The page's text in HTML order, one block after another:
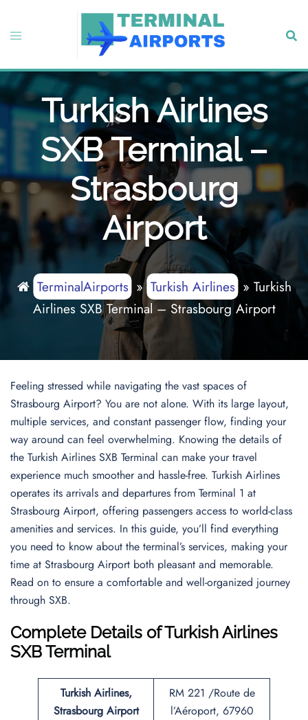
content
Toggle
Turkish Airlines
SXB Terminal –
Strasbourg
Airport
TerminalAirports» Turkish Airlines» Turkish
Airlines SXB Terminal – Strasbourg Airport
Feeling stressed while navigating the vast spaces of
Strasbourg Airport? You are not alone. With its large layout,
multiple services, and constant passenger flow, finding your
way around can feel overwhelming. Knowing the details of
the Turkish Airlines SXB Terminal can make your travel
experience much smoother and hassle-free. Turkish Airlines
operates its arrivals and departures from Terminal 1 at
Strasbourg Airport, offering passengers access to world-class
amenities and services. In this guide, you’ll find everything
you need to know about the terminal’s services, making your
time at Strasbourg Airport both pleasant and memorable.
Read on to ensure a comfortable and well-organized journey
through SXB.
Complete Details of Turkish Airlines
SXB Terminal
Turkish Airlines,
Strasbourg Airport
RM 221 /Route de
l’Aéroport, 67960